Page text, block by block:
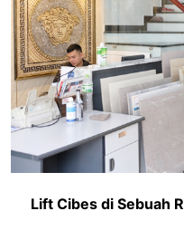
Lift Cibes di Sebuah